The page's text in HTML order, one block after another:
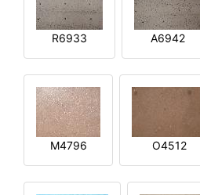
R6933 A6942
M4796 O4512